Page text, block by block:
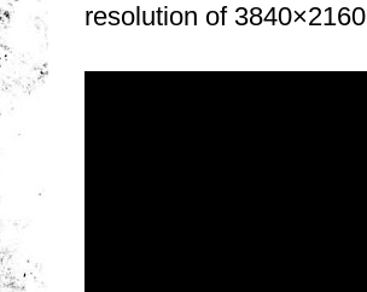
resolution of 3840×2160